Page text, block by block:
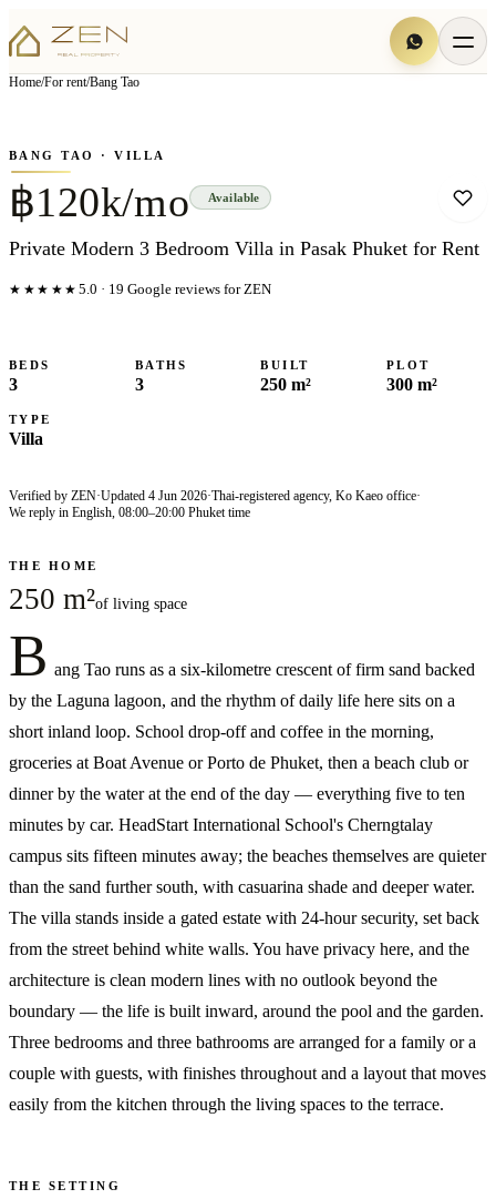
Home/For rent/Bang Tao
▦View all5photos
BANG TAO · VILLA
฿120k/mo Available
Private Modern 3 Bedroom Villa in Pasak Phuket for Rent
★★★★★ 5.0 · 19 Google reviews for ZEN
BEDS
3
BATHS
3
BUILT
250 m²
PLOT
300 m²
TYPE
Villa
Verified by ZEN·Updated 4 Jun 2026·Thai-registered agency, Ko Kaeo office·
We reply in English, 08:00–20:00 Phuket time
THE HOME
250 m²of living space
B ang Tao runs as a six-kilometre crescent of firm sand backed
by the Laguna lagoon, and the rhythm of daily life here sits on a
short inland loop. School drop-off and coffee in the morning,
groceries at Boat Avenue or Porto de Phuket, then a beach club or
dinner by the water at the end of the day — everything five to ten
minutes by car. HeadStart International School's Cherngtalay
campus sits fifteen minutes away; the beaches themselves are quieter
than the sand further south, with casuarina shade and deeper water.
The villa stands inside a gated estate with 24-hour security, set back
from the street behind white walls. You have privacy here, and the
architecture is clean modern lines with no outlook beyond the
boundary — the life is built inward, around the pool and the garden.
Three bedrooms and three bathrooms are arranged for a family or a
couple with guests, with finishes throughout and a layout that moves
easily from the kitchen through the living spaces to the terrace.
THE SETTING